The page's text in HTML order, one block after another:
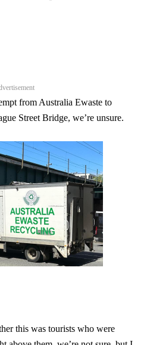
from Australia Ewaste to
Street Bridge, we’re unsure.
this was tourists who were